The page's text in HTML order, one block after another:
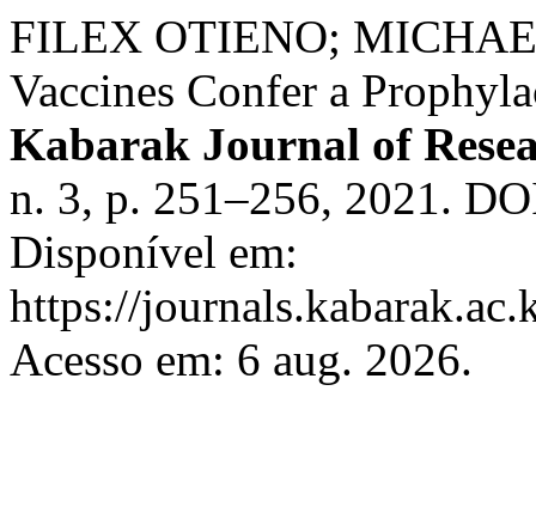
FILEX OTIENO;
Vaccines Confer a
Kabarak Journal of
n. 3, p. 251–256, 2021.
Disponível em:
https://
Acesso em: 6 aug. 2026.